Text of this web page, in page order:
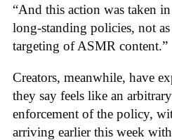
“And this action was taken
long-standing policies, not
targeting of ASMR content.”
Creators, meanwhile, have
they say feels like an
enforcement of the policy,
arriving earlier this week